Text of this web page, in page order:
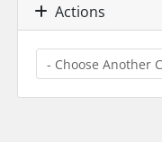
Actions